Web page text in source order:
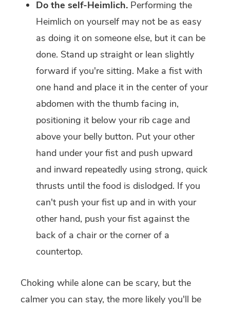
Do the self-Heimlich. Performing the
Heimlich on yourself may not be as easy
as doing it on someone else, but it can be
done. Stand up straight or lean slightly
forward if you're sitting. Make a fist with
one hand and place it in the center of your
abdomen with the thumb facing in,
positioning it below your rib cage and
above your belly button. Put your other
hand under your fist and push upward
and inward repeatedly using strong, quick
thrusts until the food is dislodged. If you
can't push your fist up and in with your
other hand, push your fist against the
back of a chair or the corner of a
countertop.
Choking while alone can be scary, but the
calmer you can stay, the more likely you'll be